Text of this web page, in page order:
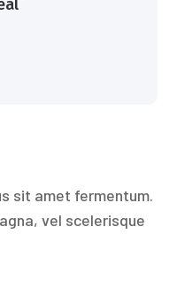
sit amet fermentum.
vel scelerisque